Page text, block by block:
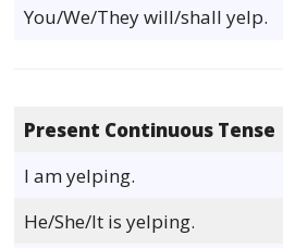
You/We/They will/shall yelp.
Present Continuous Tense
I am yelping.
He/She/It is yelping.